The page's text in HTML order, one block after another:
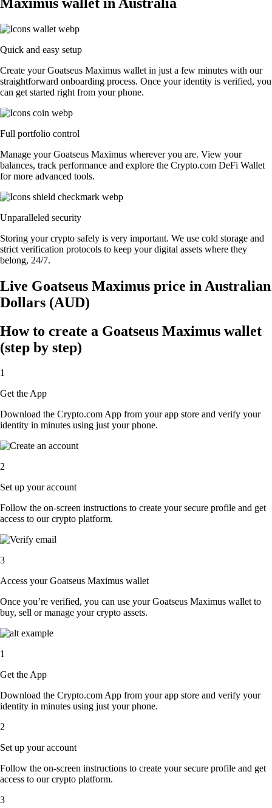
Quick and easy setup
Create your Goatseus Maximus wallet in just a few minutes with our
straightforward onboarding process. Once your identity is verified, you
can get started right from your phone.
Full portfolio control
Manage your Goatseus Maximus wherever you are. View your
balances, track performance and explore the Crypto.com DeFi Wallet
for more advanced tools.
Unparalleled security
Storing your crypto safely is very important. We use cold storage and
strict verification protocols to keep your digital assets where they
belong, 24/7.
Live Goatseus Maximus price in Australian
Dollars (AUD)
How to create a Goatseus Maximus wallet
(step by step)
1
Get the App
Download the Crypto.com App from your app store and verify your
identity in minutes using just your phone.
2
Set up your account
Follow the on-screen instructions to create your secure profile and get
access to our crypto platform.
3
Access your Goatseus Maximus wallet
Once you’re verified, you can use your Goatseus Maximus wallet to
buy, sell or manage your crypto assets.
1
Get the App
Download the Crypto.com App from your app store and verify your
identity in minutes using just your phone.
2
Set up your account
Follow the on-screen instructions to create your secure profile and get
access to our crypto platform.
3